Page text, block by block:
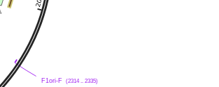
F1ori-F (2314 .. 2335)